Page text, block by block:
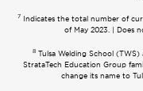
7 Indicates the total number of
of May 2023. | Does
8Tulsa Welding School
StrataTech Education Group
change its name to